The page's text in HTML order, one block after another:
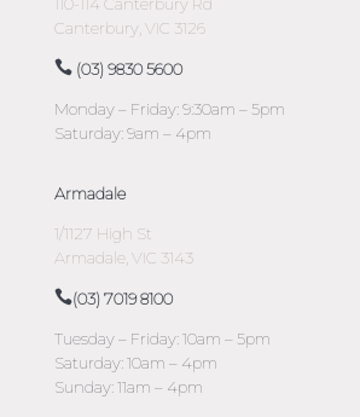
Canterbury, VIC 3126
(03) 9830 5600
Monday – Friday: 9:30am – 5pm
Saturday: 9am – 4pm
Armadale
1/1127 High St
Armadale, VIC 3143
(03) 7019 8100
Tuesday – Friday: 10am – 5pm
Saturday: 10am – 4pm
Sunday: 11am – 4pm